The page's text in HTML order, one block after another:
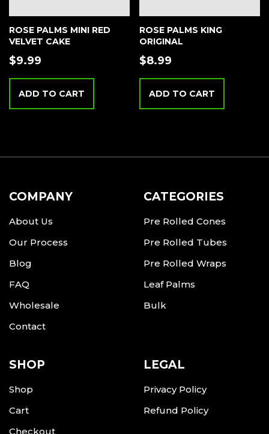
ROSE PALMS MINI RED
VELVET CAKE
$9.99
ADD TO CART
ROSE PALMS KING
ORIGINAL
$8.99
ADD TO CART
COMPANY
About Us
Our Process
Blog
FAQ
Wholesale
Contact
CATEGORIES
Pre Rolled Cones
Pre Rolled Tubes
Pre Rolled Wraps
Leaf Palms
Bulk
SHOP
Shop
Cart
Checkout
LEGAL
Privacy Policy
Refund Policy